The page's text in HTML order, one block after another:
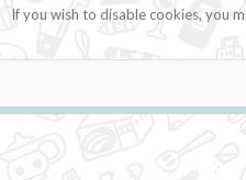
If you wish to disable cookies, you